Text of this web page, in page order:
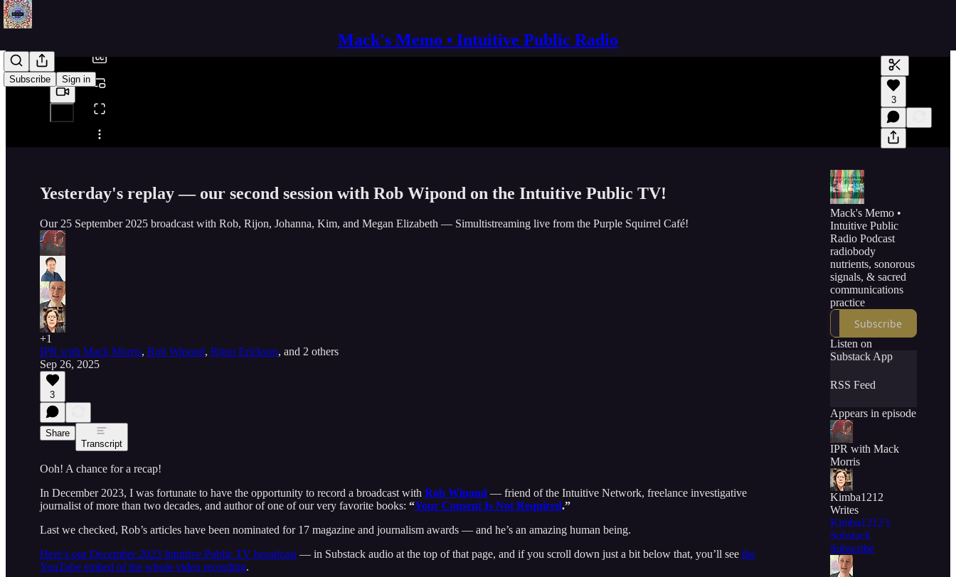
Mack's Memo • Intuitive Public Radio
Subscribe Sign in
Share from 0:00
Generate
A transcript
editing.
3
Yesterday's replay — our second session with Rob Wipond on the Intuitive Public TV!
Our 25 September 2025 broadcast with Rob, Rijon, Johanna, Kim, and Megan Elizabeth — Simultistreaming live from the Purple Squirrel Café!
+1
IPR with Mack Morris, Rob Wipond, Rijon Erickson, and 2 others
Sep 26, 2025
3
Share
Transcript
Ooh! A chance for a recap!
In December 2023, I was fortunate to have the opportunity to record a broadcast with Rob Wipond — friend of the Intuitive Network, freelance investigative
journalist of more than two decades, and author of one of our very favorite books: “Your Consent Is Not Required.”
Last we checked, Rob’s articles have been nominated for 17 magazine and journalism awards — and he’s an amazing human being.
Here’s our December 2023 Intuitive Public TV broadcast— in Substack audio at the top of that page, and if you scroll down just a bit below that, you’ll see the
YouTube embed of the whole video recording.
Mack's Memo •
Intuitive Public
Radio Podcast
radiobody
nutrients, sonorous
signals, & sacred
communications
practice
Subscribe
Listen on
Substack App
RSS Feed
Appears in episode
IPR with Mack
Morris
Kimba1212
Writes
Kimba1212’s
Substack
Subscribe